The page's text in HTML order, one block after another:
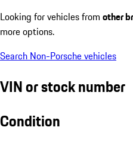
Looking for vehicles from other
more options.
Search Non-Porsche vehicles
VIN or stock number
Condition